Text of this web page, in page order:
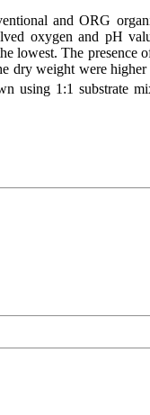
and ORG
oxygen and pH
lowest. The presence
weight were
1:1 substrate